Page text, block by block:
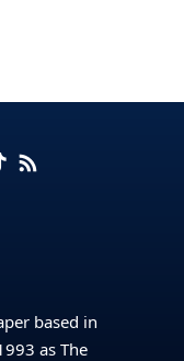
based in
as The